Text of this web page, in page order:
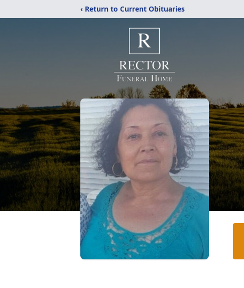
‹ Return to Current Obituaries